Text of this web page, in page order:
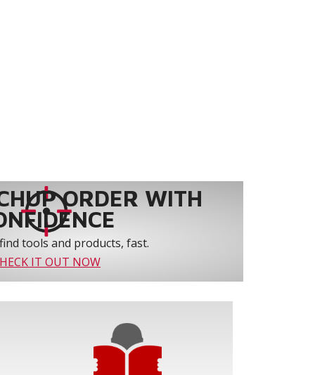
ORDER WITH
tools and products, fast.
IT OUT NOW